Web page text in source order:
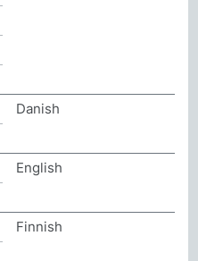
Danish
English
Finnish